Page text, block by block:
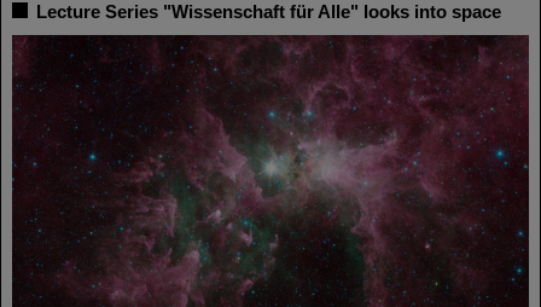
Lecture Series "Wissenschaft für Alle" looks into space